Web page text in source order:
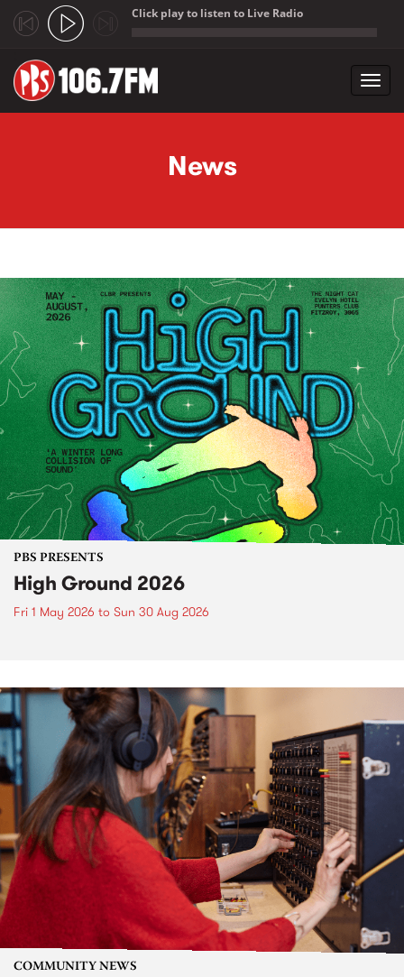
Click play to listen to Live Radio
News
PBS PRESENTS
High Ground 2026
Fri 1 May 2026 to Sun 30 Aug 2026
COMMUNITY NEWS